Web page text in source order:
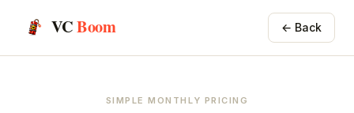
VCBoom ← Back
SIMPLE MONTHLY PRICING